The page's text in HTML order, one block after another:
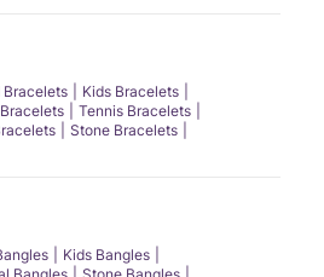
Bracelets
Kids Bracelets
Tennis Bracelets
Stone Bracelets
Kids Bangles